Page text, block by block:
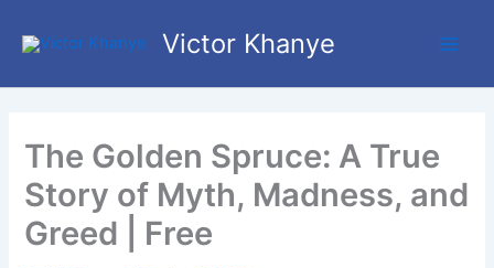
Victor Khanye
The Golden Spruce: A True
Story of Myth, Madness, and
Greed | Free